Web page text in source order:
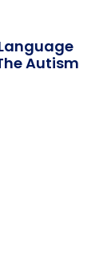
Autism